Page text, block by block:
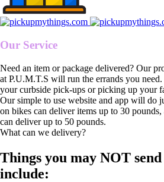
Our Service
Need an item or package delivered? Our
at P.U.M.T.S will run the errands you
your curbside pick-ups or picking up your
Our simple to use website and app will do
on bikes can deliver items up to 30
can deliver up to 50 pounds.
What can we delivery?
Things you may NOT
include: